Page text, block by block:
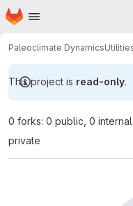
Skip to main content
Homepage
Paleoclimate Dynamics
This project is read-only.
0 forks: 0 public, 0
private